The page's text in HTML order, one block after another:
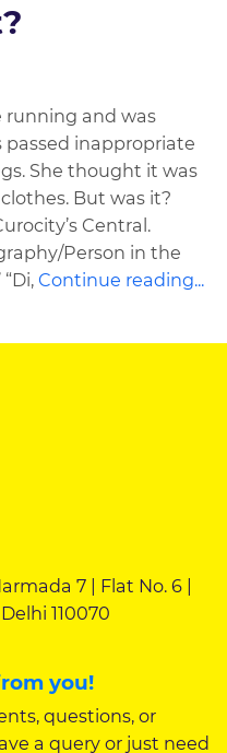
running and was
passed inappropriate
She thought it was
But was it?
Central.
Person in the
“Di,Continue reading...
7 | Flat No. 6 |
110070
you!
questions, or
a query or just need